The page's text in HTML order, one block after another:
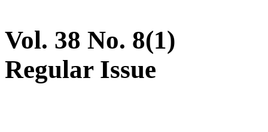
Vol. 38 No. 8(1)
Regular Issue